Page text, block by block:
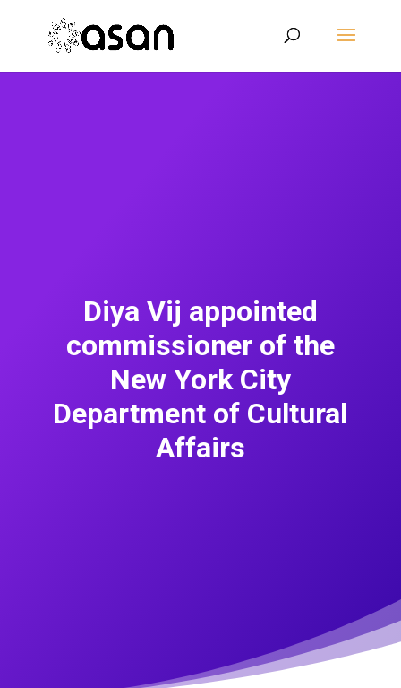
Diya Vij appointed
commissioner of the
New York City
Department of Cultural
Affairs